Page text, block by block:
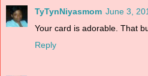
TyTynNiyasmom June 3,
Your card is adorable. That
Reply